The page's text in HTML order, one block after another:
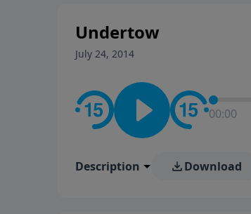
conversation
Undertow
July 24, 2014
00:00
Description Download